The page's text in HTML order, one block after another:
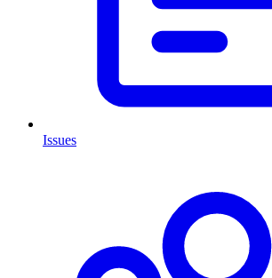
Issues